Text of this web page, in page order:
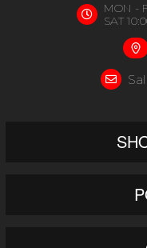
MON -
SAT